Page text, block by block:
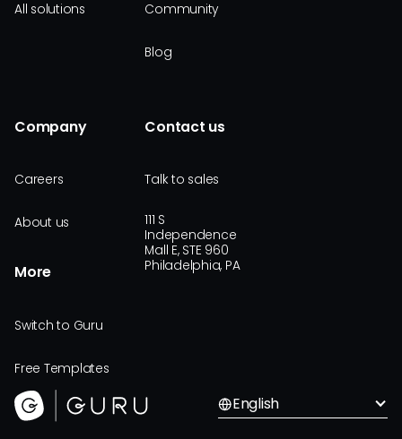
All solutions Community
Blog
Company
Careers
About us
More
Switch to Guru
Free Templates
Contact us
Talk to sales
111 S
Independence
Mall E, STE 960
Philadelphia, PA
English